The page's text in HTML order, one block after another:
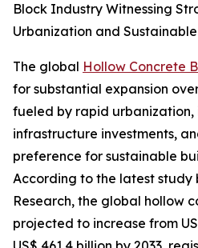
Block Industry Witnessing
Urbanization and
The global Hollow Concrete
for substantial expansion
fueled by rapid urbanization,
infrastructure investments,
preference for sustainable
According to the latest study
Research, the global hollow
projected to increase from